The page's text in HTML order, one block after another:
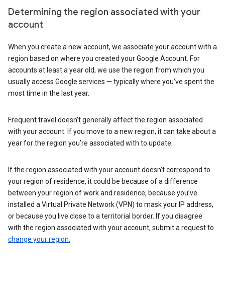
Determining the region associated with your
account
When you create a new account, we associate your account with a
region based on where you created your Google Account. For
accounts at least a year old, we use the region from which you
usually access Google services — typically where you’ve spent the
most time in the last year.
Frequent travel doesn’t generally affect the region associated
with your account. If you move to a new region, it can take about a
year for the region you’re associated with to update.
If the region associated with your account doesn’t correspond to
your region of residence, it could be because of a difference
between your region of work and residence, because you’ve
installed a Virtual Private Network (VPN) to mask your IP address,
or because you live close to a territorial border. If you disagree
with the region associated with your account, submit a request to
change your region.